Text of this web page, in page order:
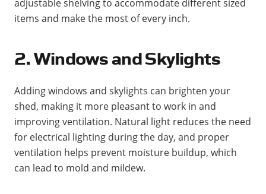
adjustable shelving to accommodate different sized
items and make the most of every inch​.
2. Windows and Skylights
Adding windows and skylights can brighten your
shed, making it more pleasant to work in and
improving ventilation. Natural light reduces the need
for electrical lighting during the day, and proper
ventilation helps prevent moisture buildup, which
can lead to mold and mildew​​.